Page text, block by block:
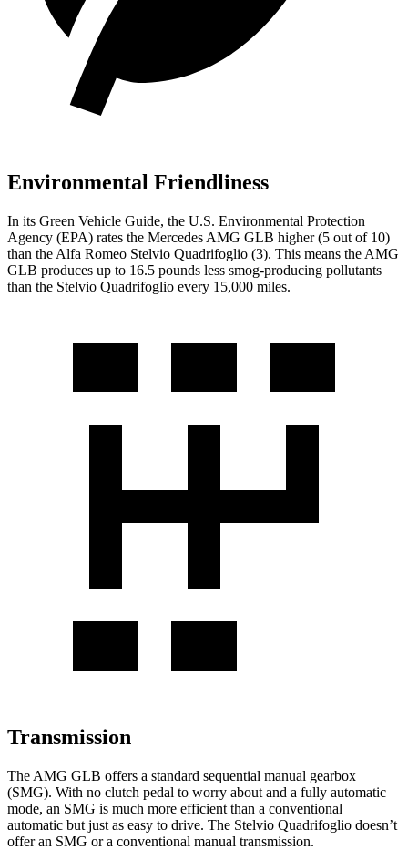
Environmental Friendliness
In its Green Vehicle Guide, the U.S. Environmental Protection
Agency (EPA) rates the Mercedes AMG GLB higher (5 out of 10)
than the Alfa Romeo Stelvio Quadrifoglio (3). This means the AMG
GLB produces up to 16.5 pounds less smog-producing pollutants
than the Stelvio Quadrifoglio every 15,000 miles.
Transmission
The AMG GLB offers a standard sequential manual gearbox
(SMG). With no clutch pedal to worry about and a fully automatic
mode, an SMG is much more efficient than a conventional
automatic but just as easy to drive. The Stelvio Quadrifoglio doesn’t
offer an SMG or a conventional manual transmission.